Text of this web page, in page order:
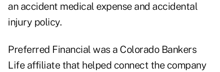
an accident medical expense and accidental
injury policy.
Preferred Financial was a Colorado Bankers
Life affiliate that helped connect the company